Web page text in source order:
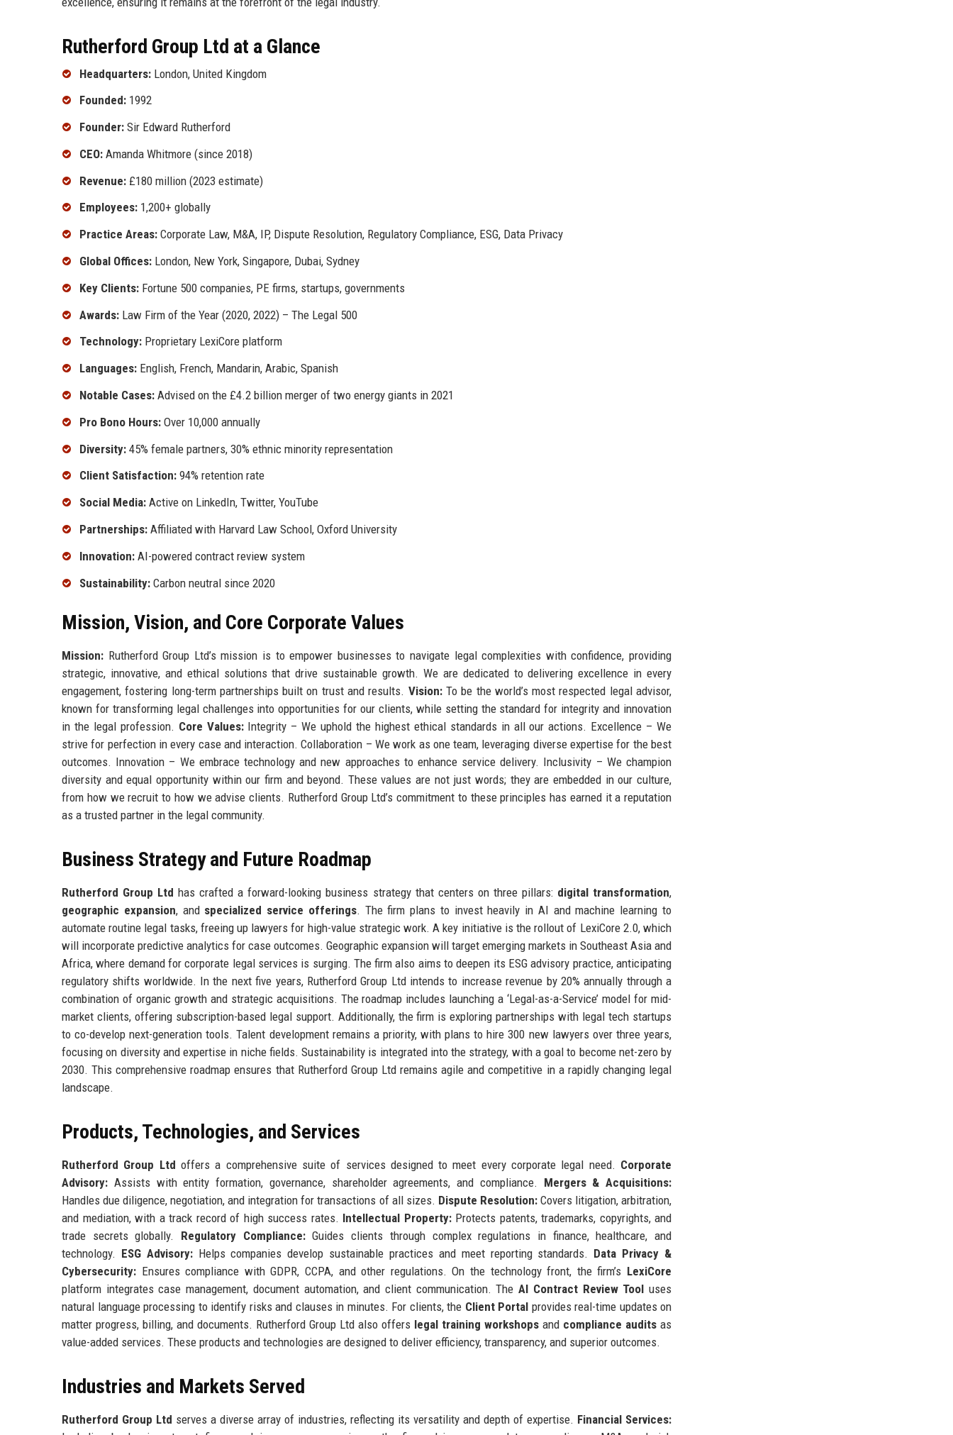
Rutherford Group Ltd at a Glance
Headquarters: London, United Kingdom
Founded: 1992
Founder: Sir Edward Rutherford
CEO: Amanda Whitmore (since 2018)
Revenue: £180 million (2023 estimate)
Employees: 1,200+ globally
Practice Areas: Corporate Law, M&A, IP, Dispute Resolution, Regulatory Compliance, ESG, Data Privacy
Global Offices: London, New York, Singapore, Dubai, Sydney
Key Clients: Fortune 500 companies, PE firms, startups, governments
Awards: Law Firm of the Year (2020, 2022) – The Legal 500
Technology: Proprietary LexiCore platform
Languages: English, French, Mandarin, Arabic, Spanish
Notable Cases: Advised on the £4.2 billion merger of two energy giants in 2021
Pro Bono Hours: Over 10,000 annually
Diversity: 45% female partners, 30% ethnic minority representation
Client Satisfaction: 94% retention rate
Social Media: Active on LinkedIn, Twitter, YouTube
Partnerships: Affiliated with Harvard Law School, Oxford University
Innovation: AI-powered contract review system
Sustainability: Carbon neutral since 2020
Mission, Vision, and Core Corporate Values
Mission: Rutherford Group Ltd’s mission is to empower businesses to navigate legal complexities with confidence, providing
strategic, innovative, and ethical solutions that drive sustainable growth. We are dedicated to delivering excellence in every
engagement, fostering long-term partnerships built on trust and results. Vision:To be the world’s most respected legal advisor,
known for transforming legal challenges into opportunities for our clients, while setting the standard for integrity and innovation
in the legal profession. Core Values:Integrity – We uphold the highest ethical standards in all our actions. Excellence – We
strive for perfection in every case and interaction. Collaboration – We work as one team, leveraging diverse expertise for the best
outcomes. Innovation – We embrace technology and new approaches to enhance service delivery. Inclusivity – We champion
diversity and equal opportunity within our firm and beyond. These values are not just words; they are embedded in our culture,
from how we recruit to how we advise clients. Rutherford Group Ltd’s commitment to these principles has earned it a reputation
as a trusted partner in the legal community.
Business Strategy and Future Roadmap
Rutherford Group Ltd has crafted a forward-looking business strategy that centers on three pillars: digital transformation,
geographic expansion, and specialized service offerings. The firm plans to invest heavily in AI and machine learning to
automate routine legal tasks, freeing up lawyers for high-value strategic work. A key initiative is the rollout of LexiCore 2.0, which
will incorporate predictive analytics for case outcomes. Geographic expansion will target emerging markets in Southeast Asia and
Africa, where demand for corporate legal services is surging. The firm also aims to deepen its ESG advisory practice, anticipating
regulatory shifts worldwide. In the next five years, Rutherford Group Ltd intends to increase revenue by 20% annually through a
combination of organic growth and strategic acquisitions. The roadmap includes launching a ‘Legal-as-a-Service’ model for mid-
market clients, offering subscription-based legal support. Additionally, the firm is exploring partnerships with legal tech startups
to co-develop next-generation tools. Talent development remains a priority, with plans to hire 300 new lawyers over three years,
focusing on diversity and expertise in niche fields. Sustainability is integrated into the strategy, with a goal to become net-zero by
2030. This comprehensive roadmap ensures that Rutherford Group Ltd remains agile and competitive in a rapidly changing legal
landscape.
Products, Technologies, and Services
Rutherford Group Ltd offers a comprehensive suite of services designed to meet every corporate legal need. Corporate
Advisory: Assists with entity formation, governance, shareholder agreements, and compliance. Mergers & Acquisitions:
Handles due diligence, negotiation, and integration for transactions of all sizes. Dispute Resolution:Covers litigation, arbitration,
and mediation, with a track record of high success rates. Intellectual Property:Protects patents, trademarks, copyrights, and
trade secrets globally. Regulatory Compliance:Guides clients through complex regulations in finance, healthcare, and
technology. ESG Advisory:Helps companies develop sustainable practices and meet reporting standards. Data Privacy &
Cybersecurity: Ensures compliance with GDPR, CCPA, and other regulations. On the technology front, the firm’s LexiCore
platform integrates case management, document automation, and client communication. TheAI Contract Review Tool uses
natural language processing to identify risks and clauses in minutes. For clients, the Client Portal provides real-time updates on
matter progress, billing, and documents. Rutherford Group Ltd also offers legal training workshops and compliance audits as
value-added services. These products and technologies are designed to deliver efficiency, transparency, and superior outcomes.
Industries and Markets Served
Rutherford Group Ltd serves a diverse array of industries, reflecting its versatility and depth of expertise. Financial Services: